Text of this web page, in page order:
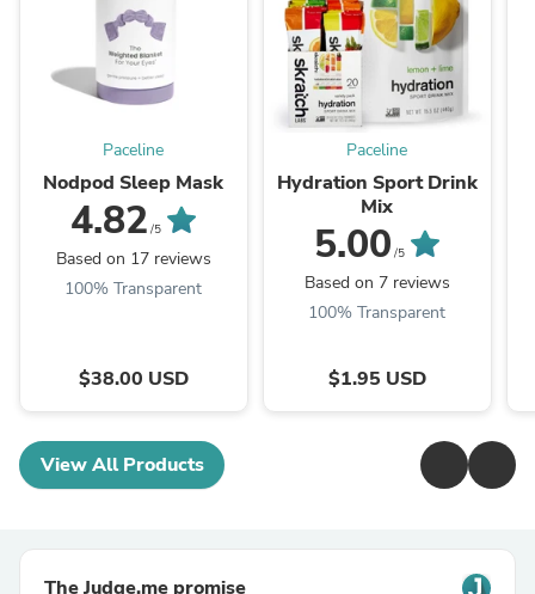
Paceline
Nodpod Sleep Mask
4.82 /5
Based on 17 reviews
100% Transparent
$38.00 USD
Paceline
Hydration Sport Drink
Mix
5.00 /5
Based on 7 reviews
100% Transparent
$1.95 USD
View All Products
The Judge.me promise